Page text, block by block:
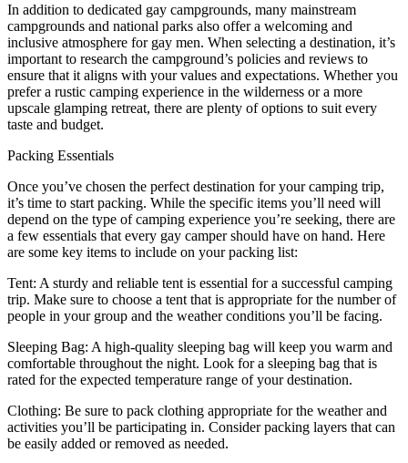
In addition to dedicated gay campgrounds, many mainstream
campgrounds and national parks also offer a welcoming and
inclusive atmosphere for gay men. When selecting a destination, it’s
important to research the campground’s policies and reviews to
ensure that it aligns with your values and expectations. Whether you
prefer a rustic camping experience in the wilderness or a more
upscale glamping retreat, there are plenty of options to suit every
taste and budget.
Packing Essentials
Once you’ve chosen the perfect destination for your camping trip,
it’s time to start packing. While the specific items you’ll need will
depend on the type of camping experience you’re seeking, there are
a few essentials that every gay camper should have on hand. Here
are some key items to include on your packing list:
Tent: A sturdy and reliable tent is essential for a successful camping
trip. Make sure to choose a tent that is appropriate for the number of
people in your group and the weather conditions you’ll be facing.
Sleeping Bag: A high-quality sleeping bag will keep you warm and
comfortable throughout the night. Look for a sleeping bag that is
rated for the expected temperature range of your destination.
Clothing: Be sure to pack clothing appropriate for the weather and
activities you’ll be participating in. Consider packing layers that can
be easily added or removed as needed.